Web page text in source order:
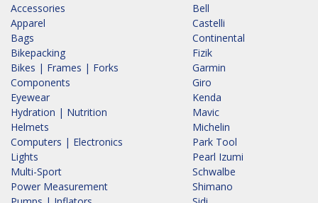
Accessories
Apparel
Bags
Bikepacking
Bikes | Frames | Forks
Components
Eyewear
Hydration | Nutrition
Helmets
Computers | Electronics
Lights
Multi-Sport
Power Measurement
Bell
Castelli
Continental
Fizik
Garmin
Giro
Kenda
Mavic
Michelin
Park Tool
Pearl Izumi
Schwalbe
Shimano